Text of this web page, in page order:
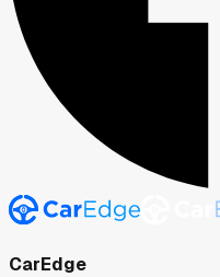
CarEdge